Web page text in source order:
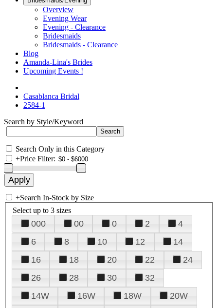
Overview
Evening Wear
Evening - Clearance
Bridesmaids
Bridesmaids - Clearance
Blog
Amanda-Lina's Brides
Upcoming Events !
Casablanca Bridal
2584-1
Search by Style/Keyword
Search Only in this Category
+Price Filter:
+Search In-Stock by Size
Select up to 3 sizes
000 00 0 2
4
6
8 10 12
14
16
18 20 22
24
26
28 30
32
14W
16W 18W
20W